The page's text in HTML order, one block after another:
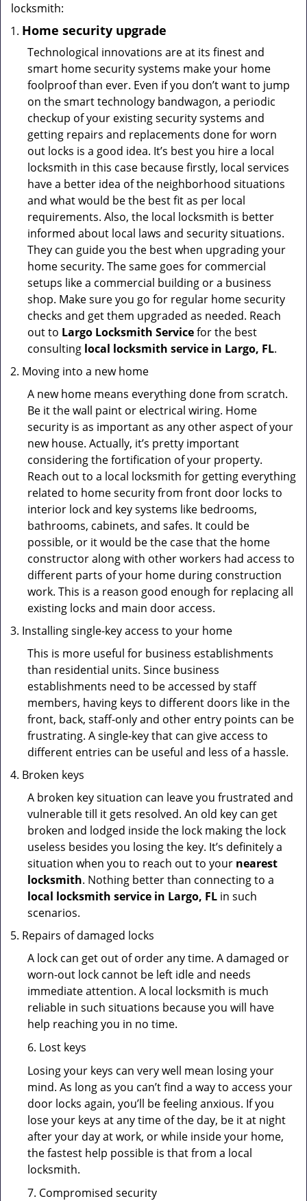
locksmith:
Home security upgrade
Technological innovations are at its finest and
smart home security systems make your home
foolproof than ever. Even if you don’t want to jump
on the smart technology bandwagon, a periodic
checkup of your existing security systems and
getting repairs and replacements done for worn
out locks is a good idea. It’s best you hire a local
locksmith in this case because firstly, local services
have a better idea of the neighborhood situations
and what would be the best fit as per local
requirements. Also, the local locksmith is better
informed about local laws and security situations.
They can guide you the best when upgrading your
home security. The same goes for commercial
setups like a commercial building or a business
shop. Make sure you go for regular home security
checks and get them upgraded as needed. Reach
out to Largo Locksmith Servicefor the best
consulting local locksmith service in Largo, FL.
Moving into a new home
A new home means everything done from scratch.
Be it the wall paint or electrical wiring. Home
security is as important as any other aspect of your
new house. Actually, it’s pretty important
considering the fortification of your property.
Reach out to a local locksmith for getting everything
related to home security from front door locks to
interior lock and key systems like bedrooms,
bathrooms, cabinets, and safes. It could be
possible, or it would be the case that the home
constructor along with other workers had access to
different parts of your home during construction
work. This is a reason good enough for replacing all
existing locks and main door access.
Installing single-key access to your home
This is more useful for business establishments
than residential units. Since business
establishments need to be accessed by staff
members, having keys to different doors like in the
front, back, staff-only and other entry points can be
frustrating. A single-key that can give access to
different entries can be useful and less of a hassle.
Broken keys
A broken key situation can leave you frustrated and
vulnerable till it gets resolved. An old key can get
broken and lodged inside the lock making the lock
useless besides you losing the key. It’s definitely a
situation when you to reach out to your nearest
locksmith. Nothing better than connecting to a
local locksmith service in Largo, FL in such
scenarios.
Repairs of damaged locks
A lock can get out of order any time. A damaged or
worn-out lock cannot be left idle and needs
immediate attention. A local locksmith is much
reliable in such situations because you will have
help reaching you in no time.
6. Lost keys
Losing your keys can very well mean losing your
mind. As long as you can’t find a way to access your
door locks again, you’ll be feeling anxious. If you
lose your keys at any time of the day, be it at night
after your day at work, or while inside your home,
the fastest help possible is that from a local
locksmith.
7. Compromised security